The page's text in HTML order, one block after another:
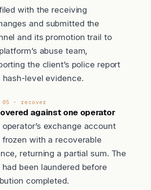
with the receiving
and submitted the
and its promotion trail to
abuse team,
the client’s police report
hash-level evidence.
· recover
against one operator
operator’s exchange account
frozen with a recoverable
returning a partial sum. The
had been laundered before
completed.